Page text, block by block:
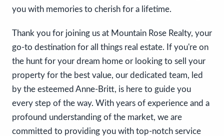
you with memories to cherish for a lifetime.
Thank you for joining us at Mountain Rose Realty, your
go-to destination for all things real estate. If you're on
the hunt for your dream home or looking to sell your
property for the best value, our dedicated team, led
by the esteemed Anne-Britt, is here to guide you
every step of the way. With years of experience and a
profound understanding of the market, we are
committed to providing you with top-notch service